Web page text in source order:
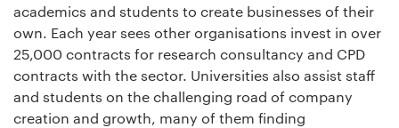
academics and students to create businesses of their
own. Each year sees other organisations invest in over
25,000 contracts for research consultancy and CPD
contracts with the sector. Universities also assist staff
and students on the challenging road of company
creation and growth, many of them finding